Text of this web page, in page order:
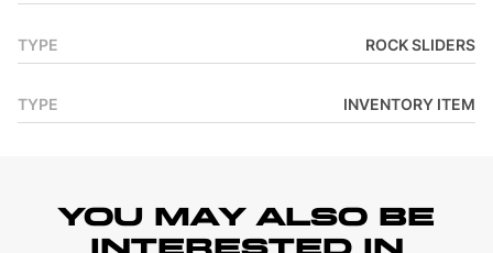
TYPE ROCK SLIDERS
TYPE INVENTORY ITEM
YOU MAY ALSO BE
INTERESTED IN